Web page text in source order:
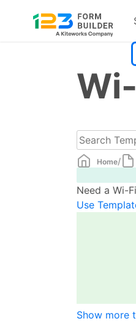
Home/
Need a Wi-
Use
Show more